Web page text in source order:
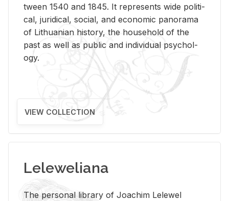
tween 1540 and 1845. It rep­re­sents wide po­lit­i­
cal, ju­ridi­cal, so­cial, and eco­nomic panorama
of Lithuan­ian his­tory, the house­hold of the
past as well as pub­lic and in­di­vid­ual psy­chol­
ogy.
VIEW COLLECTION
Leleweliana
The per­sonal li­brary of Joachim Lelewel